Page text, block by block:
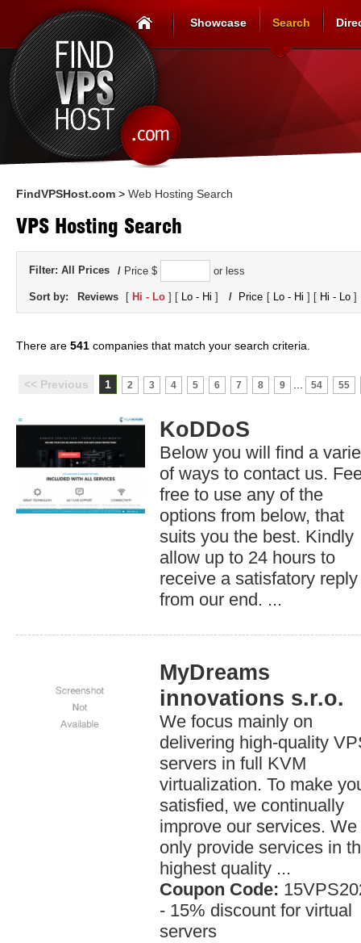
Showcase Search
FindVPSHost.com > Web Hosting Search
VPS Hosting Search
Filter: All Prices / Price $ or less
Sort by: Reviews [ Hi - Lo ] [ Lo - Hi ] / Price [ Lo - Hi ] [ Hi - Lo ]
There are 541 companies that match your search criteria.
<< Previous 1 2 3 4 5 6 7 8 9 54 55
KoDDoS
Below you will find a
of ways to contact us.
free to use any of the
options from below, that
suits you the best. Kindly
allow up to 24 hours to
receive a satisfatory reply
from our end. ...
MyDreams
innovations s.r.o.
We focus mainly on
delivering high-quality
servers in full KVM
virtualization. To make
satisfied, we continually
improve our services. We
only provide services in
highest quality ...
Coupon Code:
- 15% discount for virtual
servers